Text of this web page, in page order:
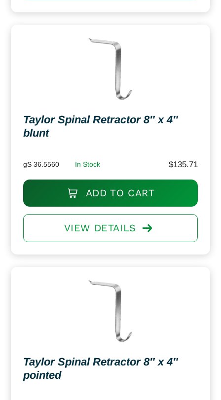
Taylor Spinal Retractor 8″ x 4″
blunt
gS 36.5560 In Stock $135.71
ADD TO CART
VIEW DETAILS
Taylor Spinal Retractor 8″ x 4″
pointed